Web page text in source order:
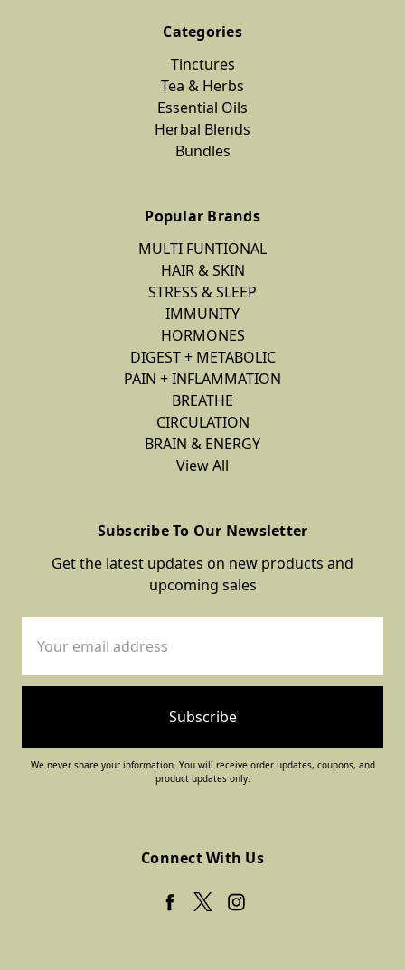
Categories
Tinctures
Tea & Herbs
Essential Oils
Herbal Blends
Bundles
Popular Brands
MULTI FUNTIONAL
HAIR & SKIN
STRESS & SLEEP
IMMUNITY
HORMONES
DIGEST + METABOLIC
PAIN + INFLAMMATION
BREATHE
CIRCULATION
BRAIN & ENERGY
View All
Subscribe To Our Newsletter
Get the latest updates on new products and
upcoming sales
Address
We never share your information. You will receive order updates, coupons, and
product updates only.
Connect With Us